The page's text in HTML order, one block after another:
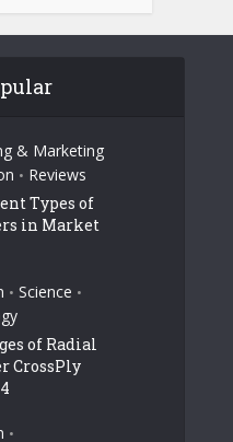
& Marketing
• Reviews
Types of
in Market
• Science •
of Radial
CrossPly
•